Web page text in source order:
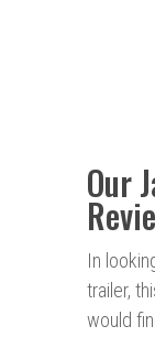
Our
In
trailer,
would